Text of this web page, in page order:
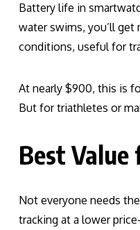
Battery life in
water swims, you’ll get
conditions, useful for
At nearly $900, this is
But for triathletes or
Best Value
Not everyone needs
tracking at a lower